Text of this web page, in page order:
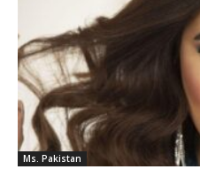
Ms. Pakistan